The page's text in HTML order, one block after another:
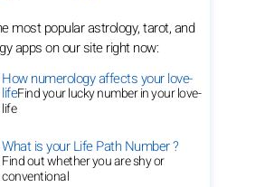
most popular astrology, tarot, and
apps on our site right now:
How numerology affects your love-
lifeFind your lucky number in your love-
life
What is your Life Path Number ?
Find out whether you are shy or
conventional